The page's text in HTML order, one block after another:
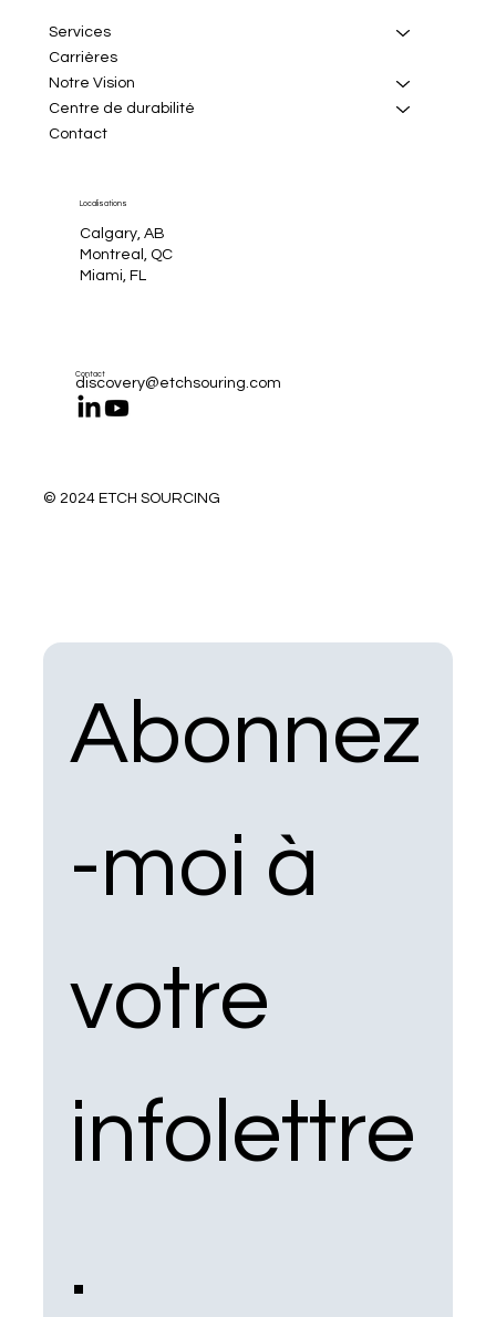
Services
Carrières
Notre Vision
Centre de durabilité
Contact
Contact
discovery@etchsouring.com
Localisations
Calgary, AB
Montreal, QC
Miami, FL
© 2024 ETCH SOURCING
Abonnez
-moi à
votre
infolettre
.